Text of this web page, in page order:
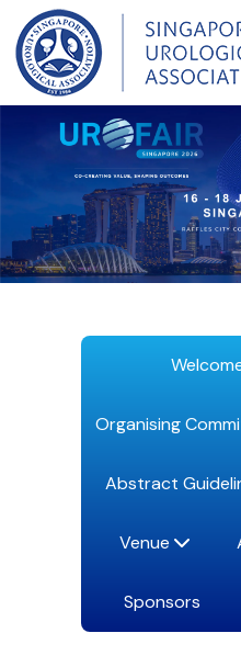
Organising
Abstract
Venue
Sponsors